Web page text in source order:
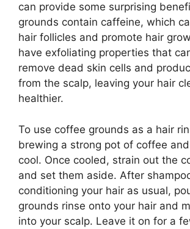
can provide some surprising
grounds contain caffeine, which
hair follicles and promote hair
have exfoliating properties that
remove dead skin cells and
from the scalp, leaving your hair
healthier.
To use coffee grounds as a hair
brewing a strong pot of coffee
cool. Once cooled, strain out the
and set them aside. After
conditioning your hair as usual,
grounds rinse onto your hair and
into your scalp. Leave it on for a